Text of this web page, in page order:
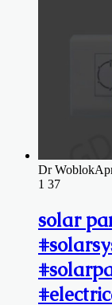
Dr Woblok
1 37
solar